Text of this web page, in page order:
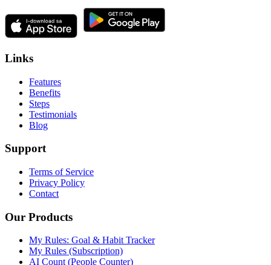
Links
Features
Benefits
Steps
Testimonials
Blog
Support
Terms of Service
Privacy Policy
Contact
Our Products
My Rules: Goal & Habit Tracker
My Rules (Subscription)
AI Count (People Counter)